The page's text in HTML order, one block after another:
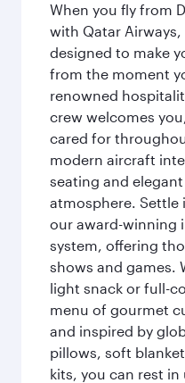
When you fly from
with Qatar
designed to make
from the moment
renowned
crew welcomes
cared for
modern aircraft
seating and
atmosphere. Settle
our award-winning
system, offering
shows and games.
light snack or full-
menu of gourmet
and inspired by
pillows, soft
kits, you can rest